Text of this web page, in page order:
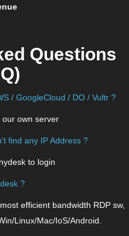
Questions
/ GoogleCloud / DO / Vultr ?
own server
find any IP Address ?
to login
?
efficient bandwidth RDP sw,
Linux/Mac/IoS/Android.